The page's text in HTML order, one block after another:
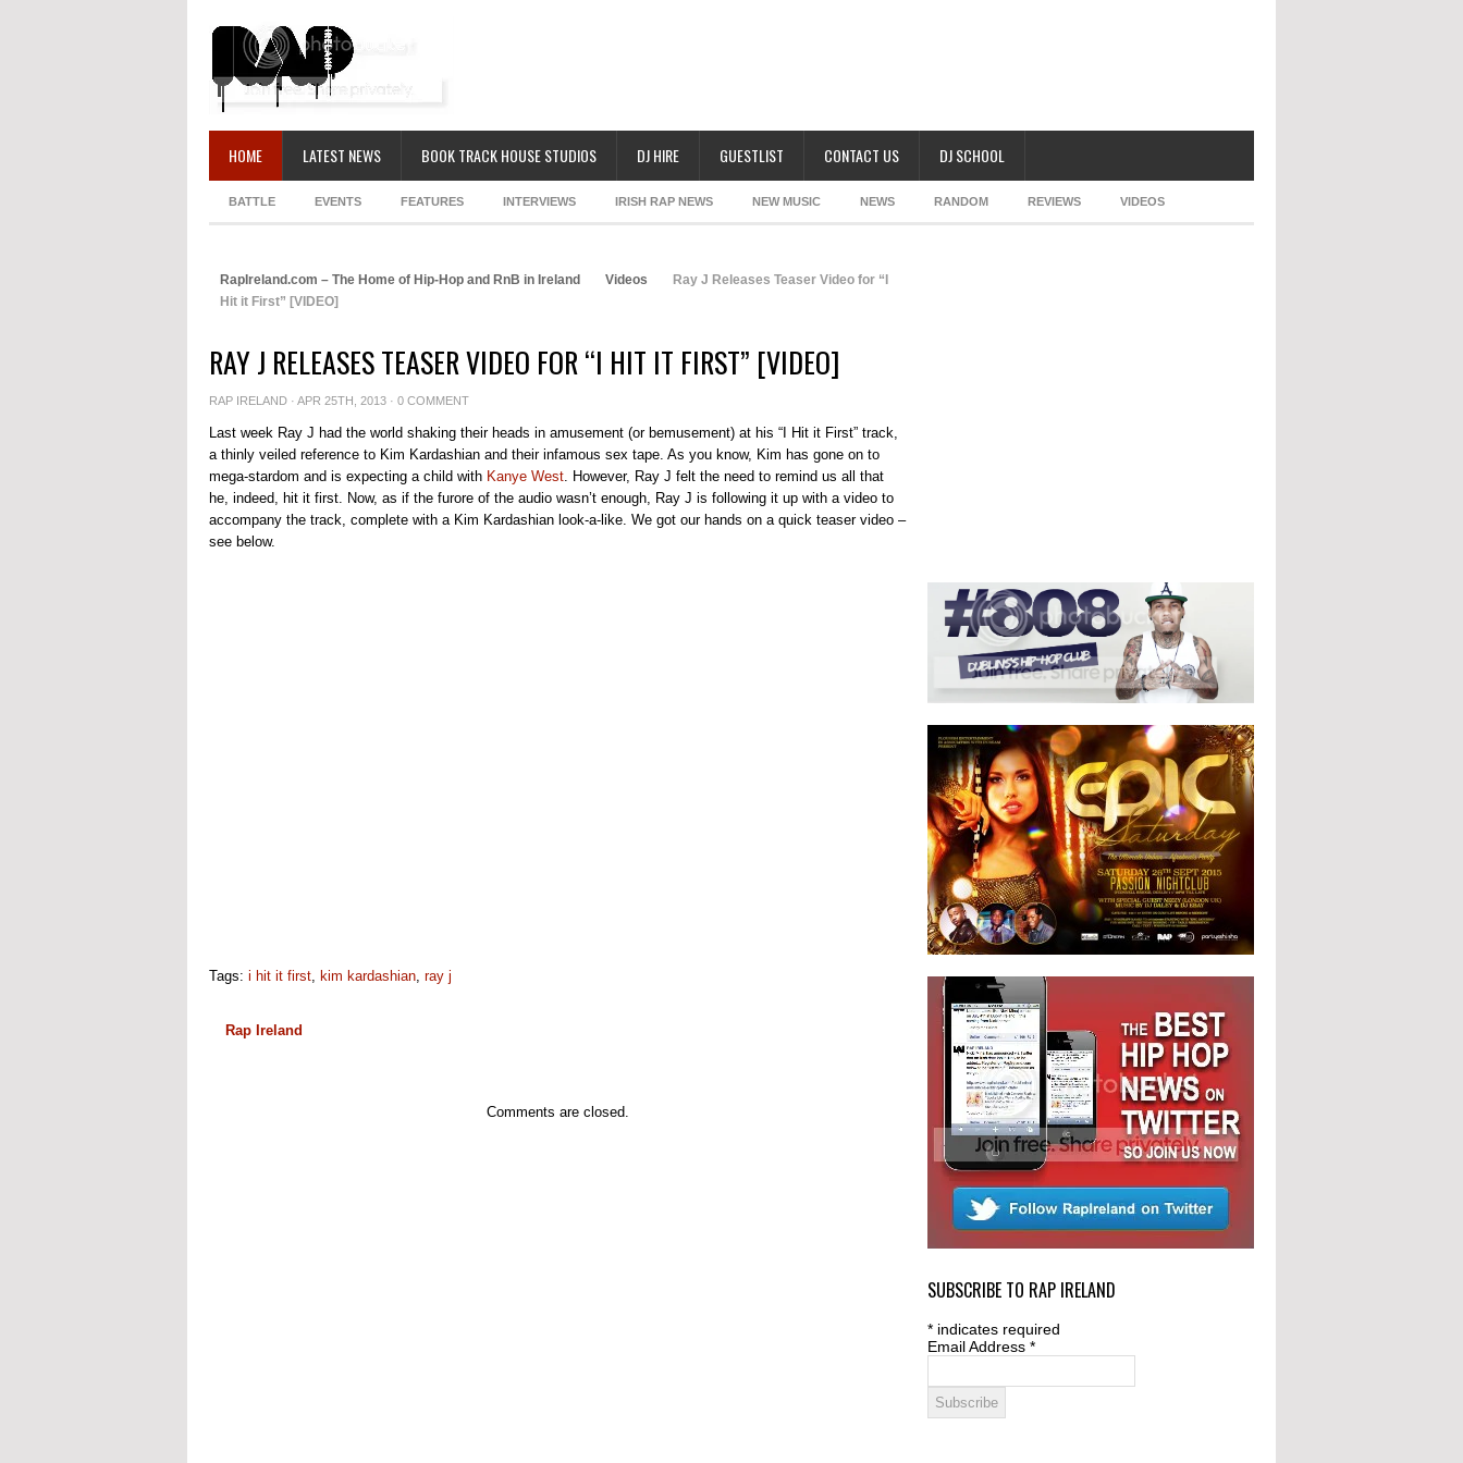
HOME LATEST NEWS BOOK TRACK HOUSE STUDIOS DJ HIRE GUESTLIST CONTACT US DJ SCHOOL
BATTLE EVENTS FEATURES INTERVIEWS IRISH RAP NEWS NEW MUSIC NEWS RANDOM REVIEWS VIDEOS
RapIreland.com – The Home of Hip-Hop and RnB in Ireland Videos
Ray J Releases Teaser Video for “I
Hit it First” [VIDEO]
RAY J RELEASES TEASER VIDEO FOR “I HIT IT FIRST” [VIDEO]
RAP IRELAND · APR 25TH, 2013 · 0 COMMENT
Last week Ray J had the world shaking their heads in amusement (or bemusement) at his “I Hit it First” track,
a thinly veiled reference to Kim Kardashian and their infamous sex tape. As you know, Kim has gone on to
mega-stardom and is expecting a child with Kanye West. However, Ray J felt the need to remind us all that
he, indeed, hit it first. Now, as if the furore of the audio wasn’t enough, Ray J is following it up with a video to
accompany the track, complete with a Kim Kardashian look-a-like. We got our hands on a quick teaser video –
see below.
Tags: i hit it first, kim kardashian, ray j
Rap Ireland
Comments are closed.
SUBSCRIBE TO RAP IRELAND
* indicates required
Email Address *